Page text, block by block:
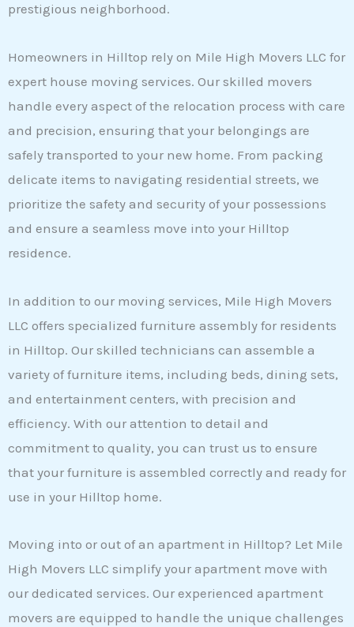
prestigious neighborhood.
Homeowners in Hilltop rely on Mile High Movers LLC for
expert house moving services. Our skilled movers
handle every aspect of the relocation process with care
and precision, ensuring that your belongings are
safely transported to your new home. From packing
delicate items to navigating residential streets, we
prioritize the safety and security of your possessions
and ensure a seamless move into your Hilltop
residence.
In addition to our moving services, Mile High Movers
LLC offers specialized furniture assembly for residents
in Hilltop. Our skilled technicians can assemble a
variety of furniture items, including beds, dining sets,
and entertainment centers, with precision and
efficiency. With our attention to detail and
commitment to quality, you can trust us to ensure
that your furniture is assembled correctly and ready for
use in your Hilltop home.
Moving into or out of an apartment in Hilltop? Let Mile
High Movers LLC simplify your apartment move with
our dedicated services. Our experienced apartment
movers are equipped to handle the unique challenges